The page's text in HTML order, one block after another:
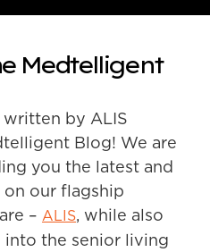
Medtelligent
written by ALIS
Blog! We are
you the latest and
our flagship
– ALIS, while also
the senior living